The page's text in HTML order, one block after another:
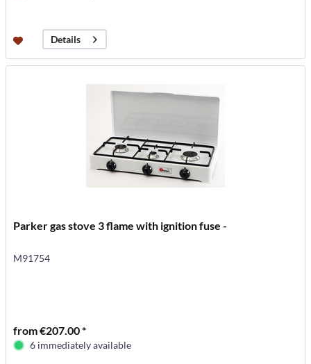
Details
Parker gas stove 3 flame with ignition fuse -
M91754
from €207.00 *
6 immediately available